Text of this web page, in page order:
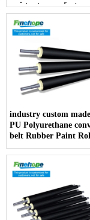
resistant
armrest producer
industry custom
PU Polyurethane
belt Rubber Paint